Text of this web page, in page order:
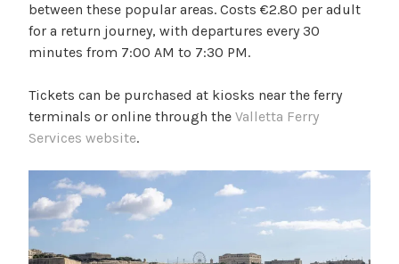
between these popular areas. Costs €2.80 per adult
for a return journey, with departures every 30
minutes from 7:00 AM to 7:30 PM.
Tickets can be purchased at kiosks near the ferry
terminals or online through the Valletta Ferry
Services website.